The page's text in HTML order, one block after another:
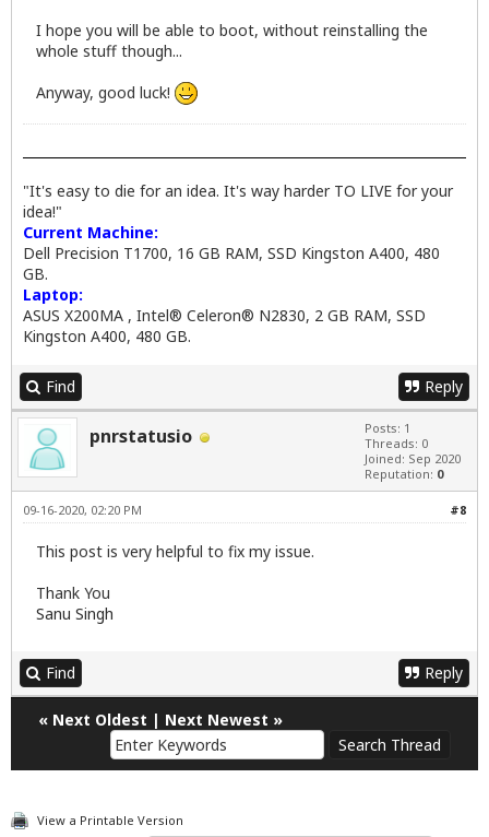
I hope you will be able to boot, without reinstalling the
whole stuff though...
Anyway, good luck!
"It's easy to die for an idea. It's way harder TO LIVE for your
idea!"
Current Machine:
Dell Precision T1700, 16 GB RAM, SSD Kingston A400, 480
GB.
Laptop:
ASUS X200MA , Intel® Celeron® N2830, 2 GB RAM, SSD
Kingston A400, 480 GB.
Find Reply
pnrstatusio
Posts: 1
Threads: 0
Joined: Sep 2020
Reputation: 0
#8
09-16-2020, 02:20 PM
This post is very helpful to fix my issue.
Thank You
Sanu Singh
Find Reply
« Next Oldest | Next Newest »
View a Printable Version